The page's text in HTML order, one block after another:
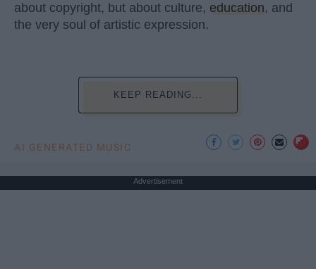
about copyright, but about culture, education, and
the very soul of artistic expression.
KEEP READING...
AI GENERATED MUSIC
Advertisement